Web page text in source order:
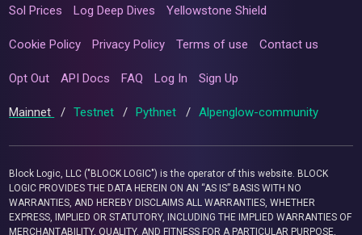
Sol Prices Log Deep Dives Yellowstone Shield
Cookie Policy Privacy Policy Terms of use Contact us
Opt Out API Docs FAQ Log In Sign Up
Mainnet / Testnet / Pythnet / Alpenglow-community
Block Logic, LLC ("BLOCK LOGIC") is the operator of this website. BLOCK
LOGIC PROVIDES THE DATA HEREIN ON AN “AS IS” BASIS WITH NO
WARRANTIES, AND HEREBY DISCLAIMS ALL WARRANTIES, WHETHER
EXPRESS, IMPLIED OR STATUTORY, INCLUDING THE IMPLIED WARRANTIES OF
MERCHANTABILITY, QUALITY, AND FITNESS FOR A PARTICULAR PURPOSE,